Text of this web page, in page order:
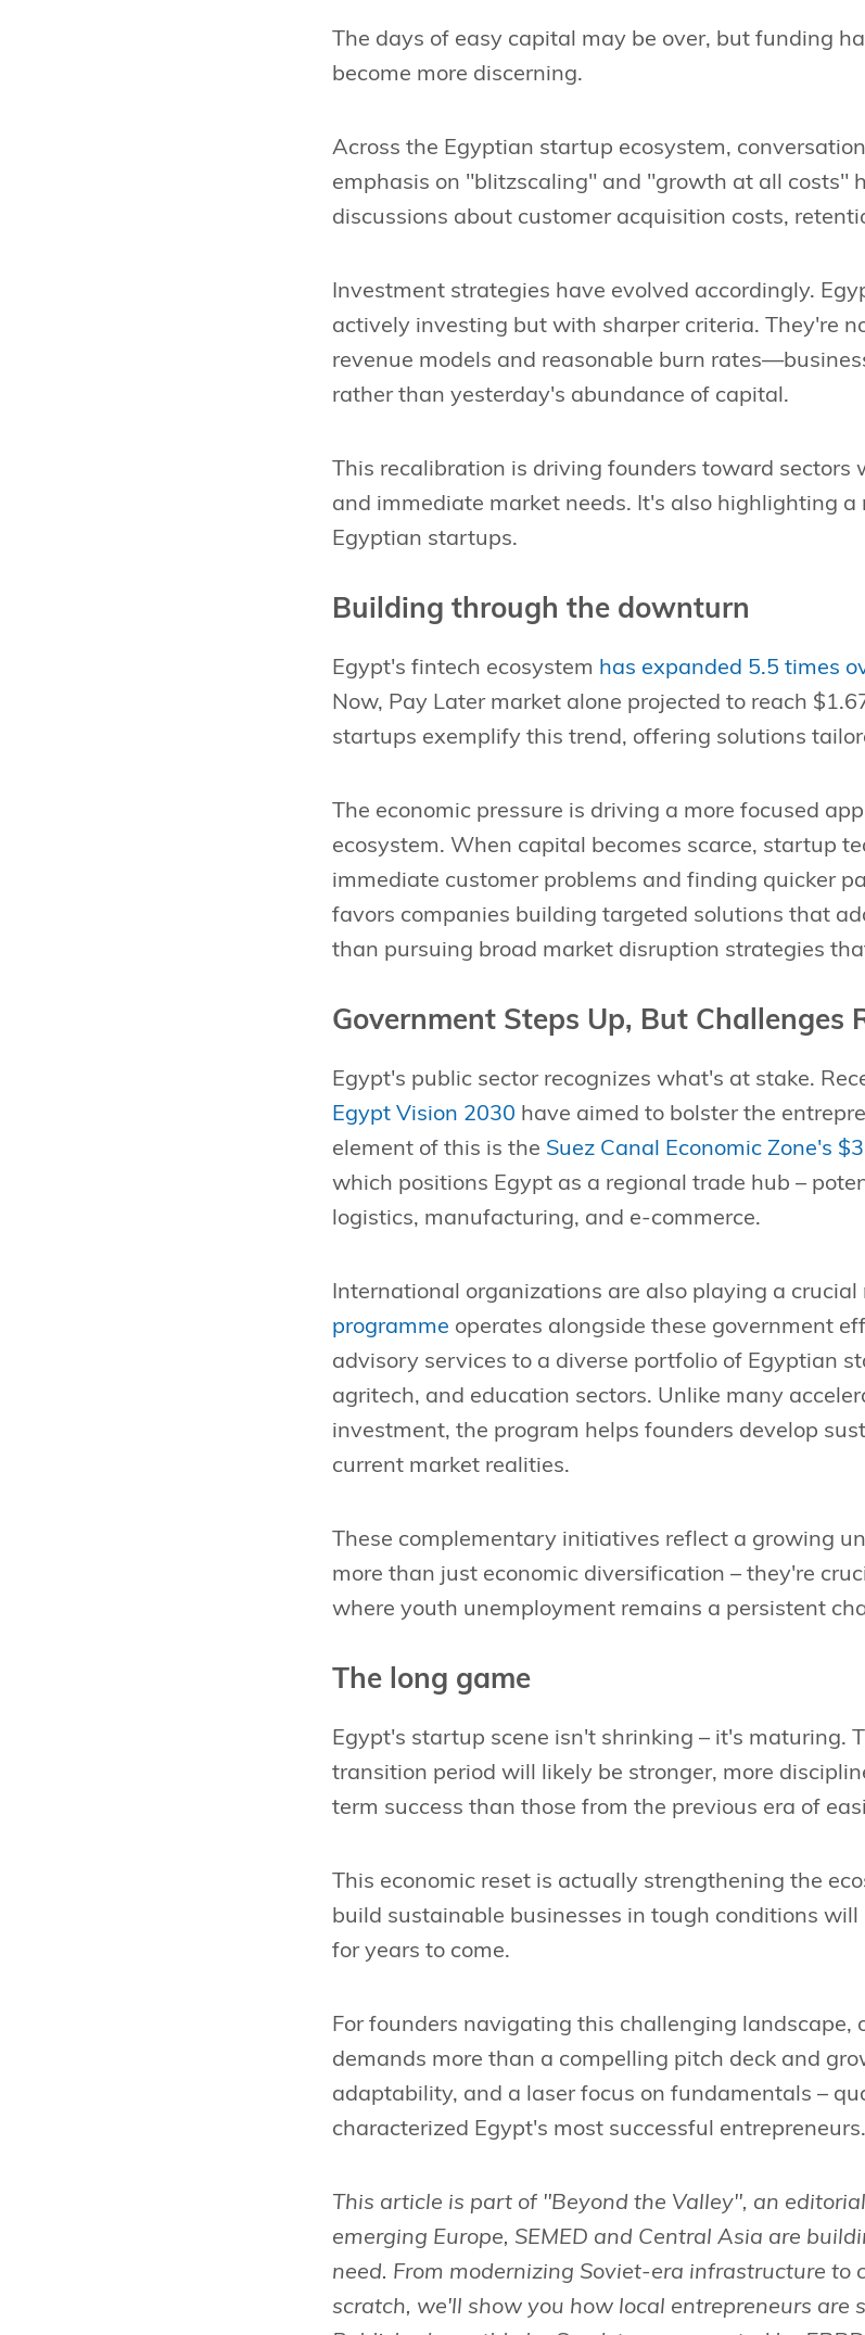
The days of easy capital may be over, but funding
become more discerning.
Across the Egyptian startup ecosystem,
emphasis on "blitzscaling" and "growth at all costs"
discussions about customer acquisition costs,
Investment strategies have evolved accordingly.
actively investing but with sharper criteria. They're
revenue models and reasonable burn
rather than yesterday's abundance of capital.
This recalibration is driving founders toward
and immediate market needs. It's also highlighting a
Egyptian startups.
Building through the downturn
Egypt's fintech ecosystem has expanded 5.5 times
Now, Pay Later market alone projected to reach
startups exemplify this trend, offering solutions
The economic pressure is driving a more focused
ecosystem. When capital becomes scarce, startup
immediate customer problems and finding quicker
favors companies building targeted solutions that
than pursuing broad market disruption strategies
Government Steps Up, But Challenges
Egypt's public sector recognizes what's at stake.
Egypt Vision 2030 have aimed to bolster the
element of this is the Suez Canal Economic Zone's
which positions Egypt as a regional trade hub –
logistics, manufacturing, and e-commerce.
International organizations are also playing a crucial
programme operates alongside these government
advisory services to a diverse portfolio of Egyptian
agritech, and education sectors. Unlike many
investment, the program helps founders develop
current market realities.
These complementary initiatives reflect a growing
more than just economic diversification – they're
where youth unemployment remains a persistent
The long game
Egypt's startup scene isn't shrinking – it's maturing.
transition period will likely be stronger, more
term success than those from the previous era of
This economic reset is actually strengthening the
build sustainable businesses in tough conditions
for years to come.
For founders navigating this challenging landscape,
demands more than a compelling pitch deck and
adaptability, and a laser focus on fundamentals –
characterized Egypt's most successful entrepreneurs.
This article is part of "Beyond the Valley", an
emerging Europe, SEMED and Central Asia are
need. From modernizing Soviet-era infrastructure to
scratch, we'll show you how local entrepreneurs are